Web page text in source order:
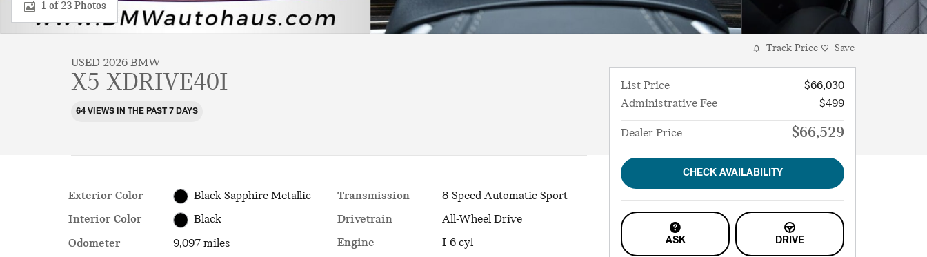
1 of 23 Photos
USED 2026 BMW
X5 XDRIVE40I
64 VIEWS IN THE PAST 7 DAYS
Exterior Color
Black Sapphire Metallic
Interior Color
Black
Odometer
9,097 miles
Transmission
8-Speed Automatic Sport
Drivetrain
All-Wheel Drive
Engine
I-6 cyl
Track Price Save
List Price
$66,030
Administrative Fee
$499
Dealer Price $66,529
CHECK AVAILABILITY
ASK DRIVE